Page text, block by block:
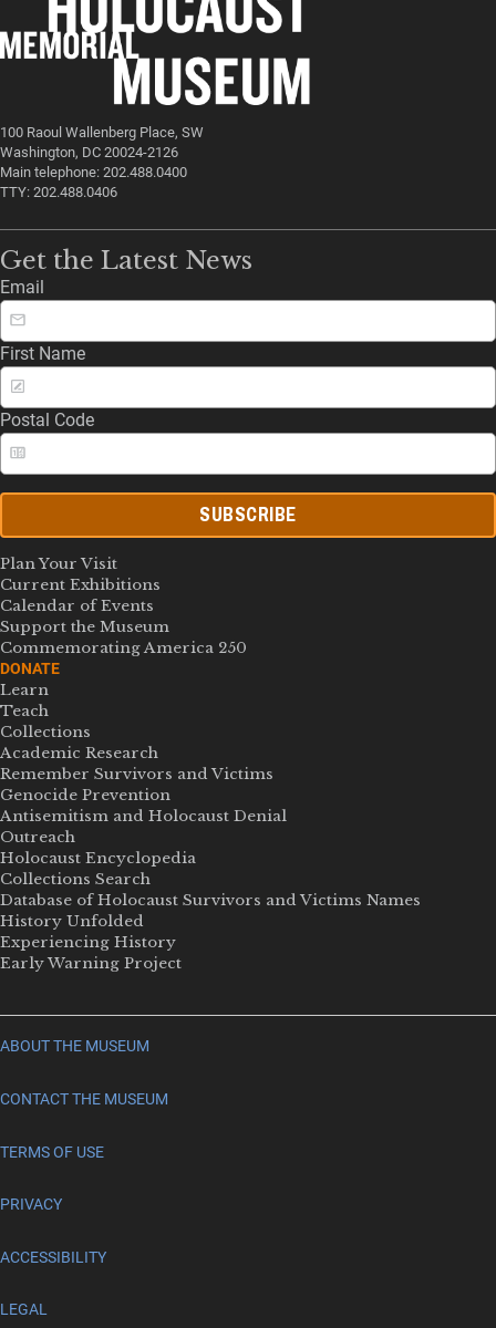
100 Raoul Wallenberg Place, SW
Washington, DC 20024-2126
Main telephone: 202.488.0400
TTY: 202.488.0406
Get the Latest News
Email
First Name
Postal Code
SUBSCRIBE
Plan Your Visit
Current Exhibitions
Calendar of Events
Support the Museum
Commemorating America 250
DONATE
Learn
Teach
Collections
Academic Research
Remember Survivors and Victims
Genocide Prevention
Antisemitism and Holocaust Denial
Outreach
Holocaust Encyclopedia
Collections Search
Database of Holocaust Survivors and Victims Names
History Unfolded
Experiencing History
Early Warning Project
ABOUT THE MUSEUM
CONTACT THE MUSEUM
TERMS OF USE
PRIVACY
ACCESSIBILITY
LEGAL